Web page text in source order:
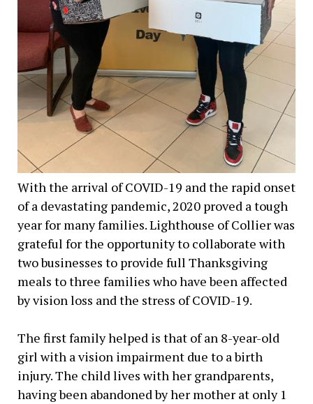
With the arrival of COVID-19 and the rapid onset
of a devastating pandemic, 2020 proved a tough
year for many families. Lighthouse of Collier was
grateful for the opportunity to collaborate with
two businesses to provide full Thanksgiving
meals to three families who have been affected
by vision loss and the stress of COVID-19.
The first family helped is that of an 8-year-old
girl with a vision impairment due to a birth
injury. The child lives with her grandparents,
having been abandoned by her mother at only 1